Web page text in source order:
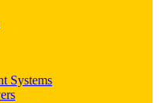
Systems